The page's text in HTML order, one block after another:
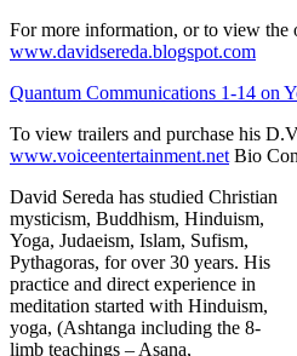
For more information, or to view the
www.davidsereda.blogspot.com
Quantum Communications 1-14 on
To view trailers and purchase his
www.voiceentertainment.net Bio
David Sereda has studied Christian
mysticism, Buddhism, Hinduism,
Yoga, Judaeism, Islam, Sufism,
Pythagoras, for over 30 years. His
practice and direct experience in
meditation started with Hinduism,
yoga, (Ashtanga including the 8-
limb teachings – Asana,